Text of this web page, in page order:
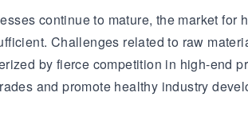
continue to mature, the market for
Challenges related to raw
by fierce competition in high-end
and promote healthy industry